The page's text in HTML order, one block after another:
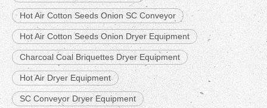
Hot Air Cotton Seeds Onion SC Conveyor
Hot Air Cotton Seeds Onion Dryer Equipment
Charcoal Coal Briquettes Dryer Equipment
Hot Air Dryer Equipment
SC Conveyor Dryer Equipment